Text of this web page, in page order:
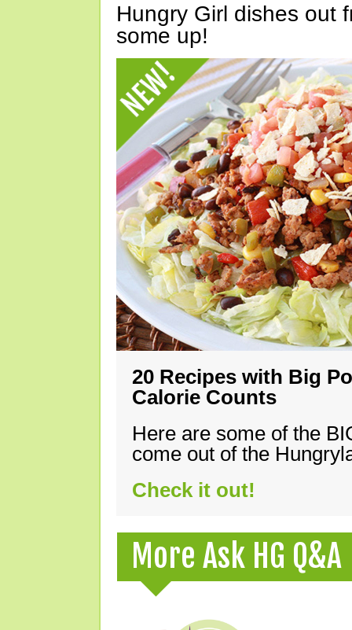
Hungry Girl dishes out
some up!
20 Recipes with Big
Calorie Counts
Here are some of the
come out of the
Check it out!
More Ask HG Q&A